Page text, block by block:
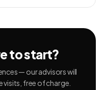
to start?
— our advisors will
visits, free of charge.